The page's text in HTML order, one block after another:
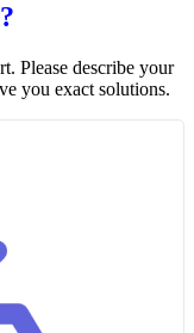
Please describe your
you exact solutions.